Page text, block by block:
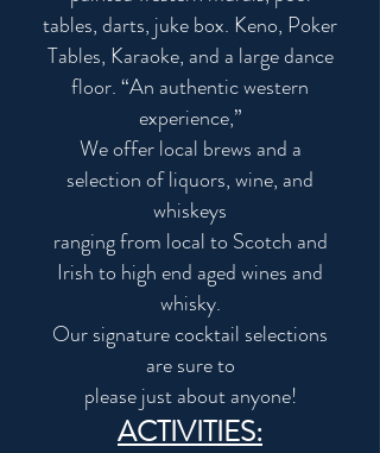
tables, darts, juke box. Keno, Poker
Tables, Karaoke, and a large dance
floor. “An authentic western
experience,”
We offer local brews and a
selection of liquors, wine, and
whiskeys
ranging from local to Scotch and
Irish to high end aged wines and
whisky.
Our signature cocktail selections
are sure to
please just about anyone!
ACTIVITIES: